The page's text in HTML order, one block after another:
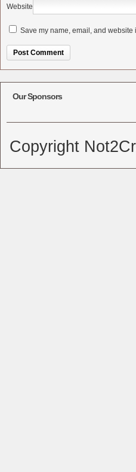
Website
Save my name, email, and website
Our Sponsors
Copyright